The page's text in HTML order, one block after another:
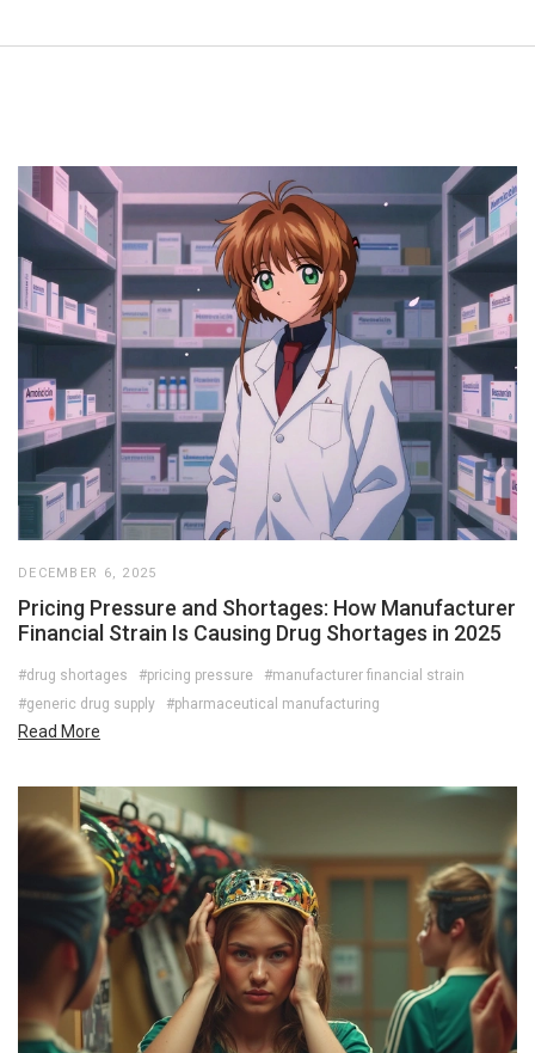
DECEMBER 6, 2025
Pricing Pressure and Shortages: How Manufacturer
Financial Strain Is Causing Drug Shortages in 2025
#drug shortages #pricing pressure
#manufacturer financial strain
#generic drug supply
#pharmaceutical manufacturing
Read More